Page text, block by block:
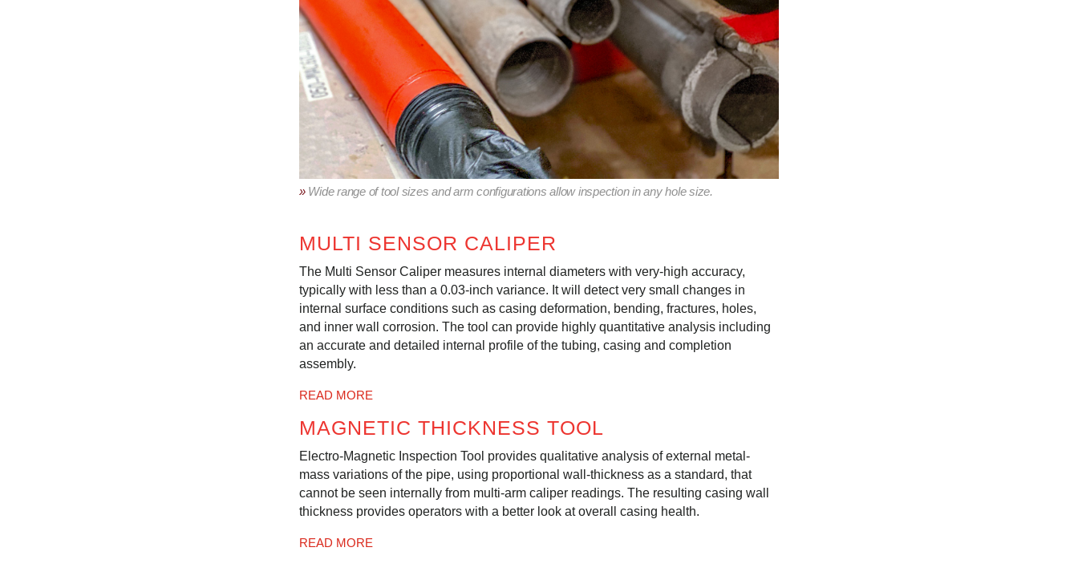
» Wide range of tool sizes and arm configurations allow inspection in any hole size.
MULTI SENSOR CALIPER
The Multi Sensor Caliper measures internal diameters with very-high accuracy,
typically with less than a 0.03-inch variance. It will detect very small changes in
internal surface conditions such as casing deformation, bending, fractures, holes,
and inner wall corrosion. The tool can provide highly quantitative analysis including
an accurate and detailed internal profile of the tubing, casing and completion
assembly.
READ MORE
MAGNETIC THICKNESS TOOL
Electro-Magnetic Inspection Tool provides qualitative analysis of external metal-
mass variations of the pipe, using proportional wall-thickness as a standard, that
cannot be seen internally from multi-arm caliper readings. The resulting casing wall
thickness provides operators with a better look at overall casing health.
READ MORE